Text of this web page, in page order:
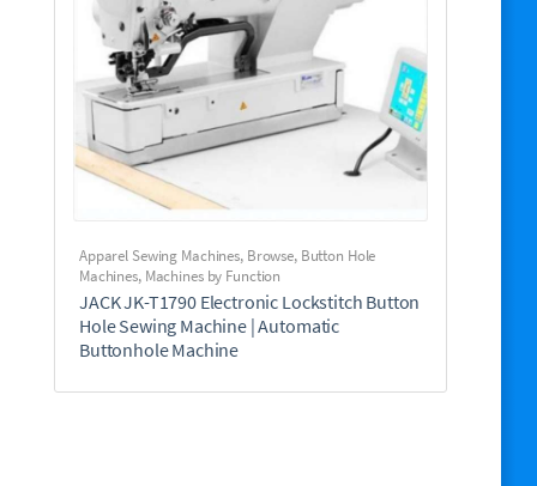
Apparel Sewing Machines, Browse, Button Hole
Machines, Machines by Function
JACK JK-T1790 Electronic Lockstitch Button
Hole Sewing Machine | Automatic
Buttonhole Machine